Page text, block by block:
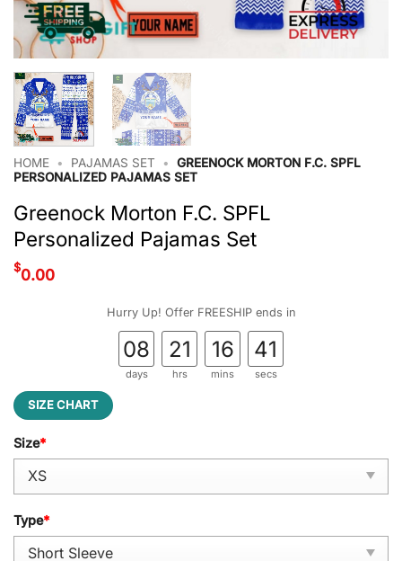
HOME • PAJAMAS SET •
GREENOCK MORTON F.C. SPFL
PERSONALIZED PAJAMAS SET
Greenock Morton F.C. SPFL
Personalized Pajamas Set
$0.00
Hurry Up! Offer FREESHIP ends in
08
days
21
hrs
16
mins
40
secs
SIZE CHART
Size*
Type*